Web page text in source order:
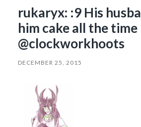
rukaryx: :9 His
him cake all the time
@clockworkhoots
DECEMBER 25, 2015